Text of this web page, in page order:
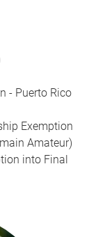
- Puerto Rico
Exemption
Amateur)
into Final